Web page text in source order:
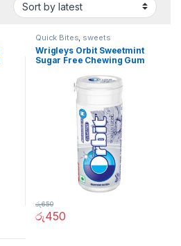
Quick Bites, sweets
Wrigleys Orbit Sweetmint
Sugar Free Chewing Gum
රු450
රු650